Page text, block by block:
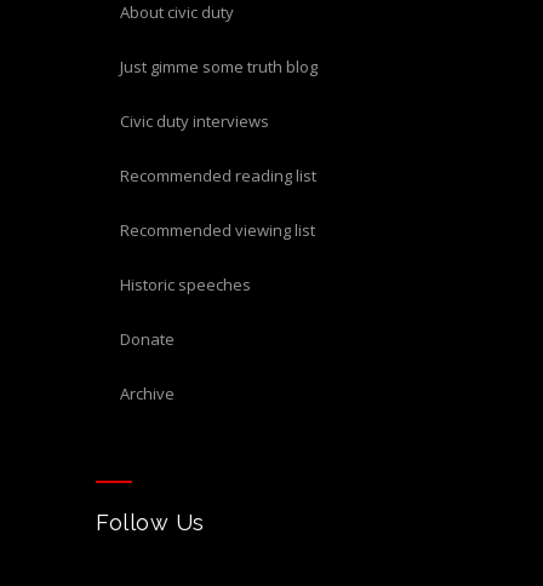
about civic duty
just gimme some truth blog
civic duty interviews
recommended reading list
recommended viewing list
historic speeches
donate
archive
Follow Us